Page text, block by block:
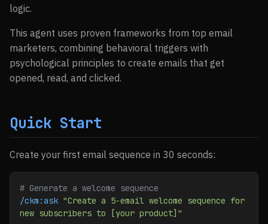
logic.
This agent uses proven frameworks from top email
marketers, combining behavioral triggers with
psychological principles to create emails that get
opened, read, and clicked.
Quick Start
Create your first email sequence in 30 seconds:
# Generate a welcome sequence
/ckm:ask "Create a 5-email welcome sequence for
new subscribers to [your product]"